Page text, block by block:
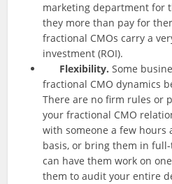
marketing department for
they more than pay for
fractional CMOs carry a
investment (ROI).
Flexibility. Some
fractional CMO dynamics
There are no firm rules or
your fractional CMO
with someone a few hours
basis, or bring them in
can have them work on
them to audit your entire